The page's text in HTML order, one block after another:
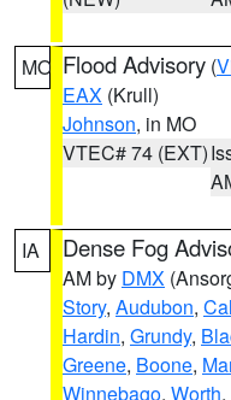
MO Flood Advisory (
EAX (Krull)
Johnson, in MO
VTEC# 74 (EXT)
IA Dense Fog
AM by DMX
Story, Audubon,
Hardin, Grundy,
Greene, Boone,
Winnebago, Worth,